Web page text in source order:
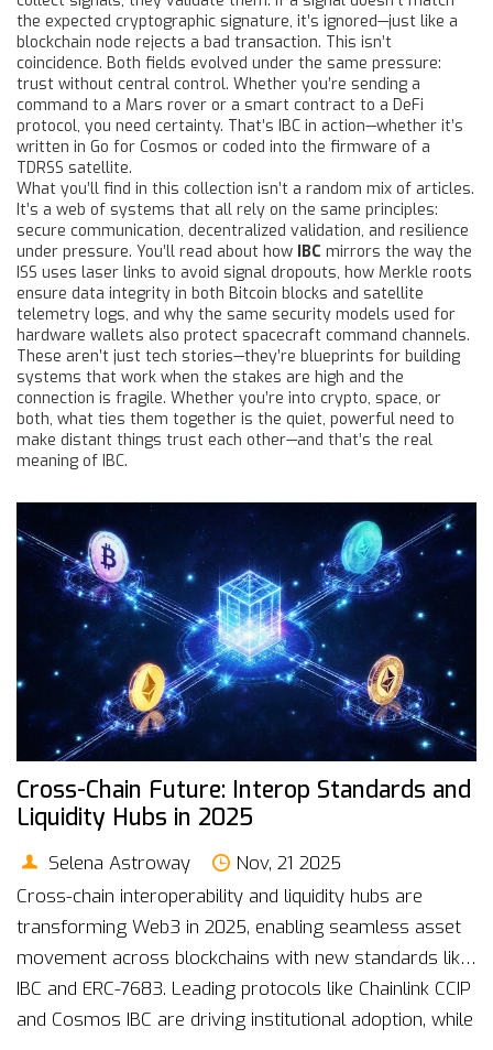
the expected cryptographic signature, it’s ignored—just like a
blockchain node rejects a bad transaction. This isn’t
coincidence. Both fields evolved under the same pressure:
trust without central control. Whether you’re sending a
command to a Mars rover or a smart contract to a DeFi
protocol, you need certainty. That’s IBC in action—whether it’s
written in Go for Cosmos or coded into the firmware of a
TDRSS satellite.
What you’ll find in this collection isn’t a random mix of articles.
It’s a web of systems that all rely on the same principles:
secure communication, decentralized validation, and resilience
under pressure. You’ll read about how IBC mirrors the way the
ISS uses laser links to avoid signal dropouts, how Merkle roots
ensure data integrity in both Bitcoin blocks and satellite
telemetry logs, and why the same security models used for
hardware wallets also protect spacecraft command channels.
These aren’t just tech stories—they’re blueprints for building
systems that work when the stakes are high and the
connection is fragile. Whether you’re into crypto, space, or
both, what ties them together is the quiet, powerful need to
make distant things trust each other—and that’s the real
meaning of IBC.
Cross-Chain Future: Interop Standards and
Liquidity Hubs in 2025
Selena Astroway
Nov, 21 2025
Cross-chain interoperability and liquidity hubs are
transforming Web3 in 2025, enabling seamless asset
movement across blockchains with new standards like
IBC and ERC-7683. Leading protocols like Chainlink CCIP
and Cosmos IBC are driving institutional adoption, while